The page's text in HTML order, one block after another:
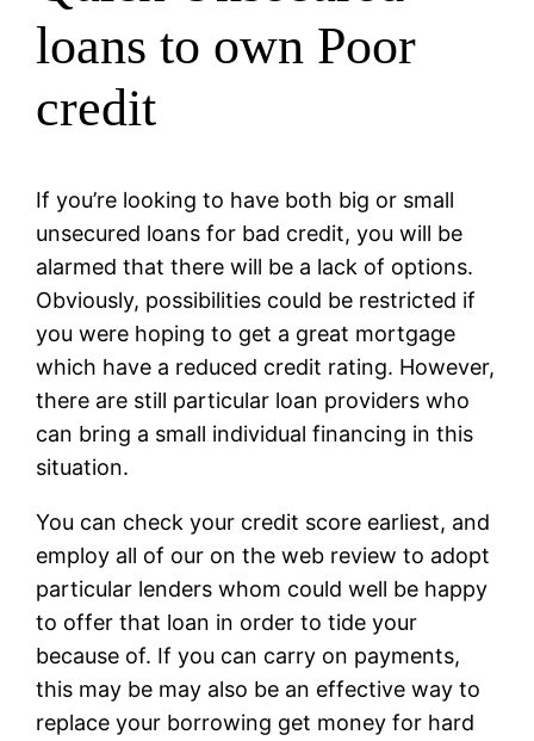
loans to own Poor
credit
If you’re looking to have both big or small
unsecured loans for bad credit, you will be
alarmed that there will be a lack of options.
Obviously, possibilities could be restricted if
you were hoping to get a great mortgage
which have a reduced credit rating. However,
there are still particular loan providers who
can bring a small individual financing in this
situation.
You can check your credit score earliest, and
employ all of our on the web review to adopt
particular lenders whom could well be happy
to offer that loan in order to tide your
because of. If you can carry on payments,
this may be may also be an effective way to
replace your borrowing get money for hard